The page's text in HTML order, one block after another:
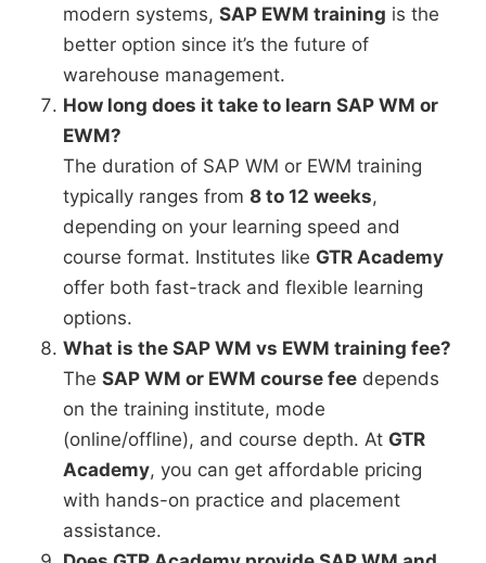
modern systems, SAP EWM training is the
better option since it’s the future of
warehouse management.
How long does it take to learn SAP WM or
EWM?
The duration of SAP WM or EWM training
typically ranges from 8 to 12 weeks,
depending on your learning speed and
course format. Institutes like GTR Academy
offer both fast-track and flexible learning
options.
What is the SAP WM vs EWM training fee?
The SAP WM or EWM course fee depends
on the training institute, mode
(online/offline), and course depth. At GTR
Academy, you can get affordable pricing
with hands-on practice and placement
assistance.